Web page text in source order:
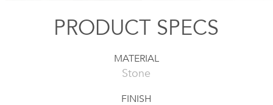
PRODUCT SPECS
MATERIAL
Stone
FINISH